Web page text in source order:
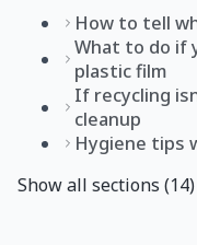
How to tell
What to do if
plastic film
If recycling
cleanup
Hygiene tips
Show all sections (14)